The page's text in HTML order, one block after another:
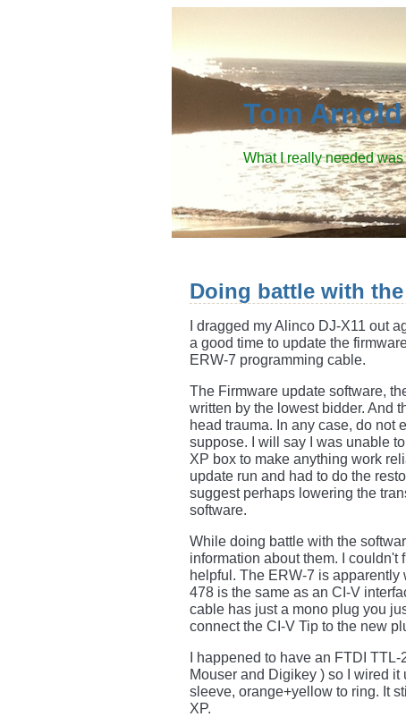
Tom
What I really needed
Doing battle with the
I dragged my Alinco DJ-X11 out
a good time to update the
ERW-7 programming cable.
The Firmware update software,
written by the lowest bidder. And
head trauma. In any case, do not
suppose. I will say I was unable
XP box to make anything work
update run and had to do the
suggest perhaps lowering the
software.
While doing battle with the
information about them. I couldn't
helpful. The ERW-7 is apparently
478 is the same as an CI-V
cable has just a mono plug you
connect the CI-V Tip to the new
I happened to have an FTDI
Mouser and Digikey ) so I wired
sleeve, orange+yellow to ring. It
XP.